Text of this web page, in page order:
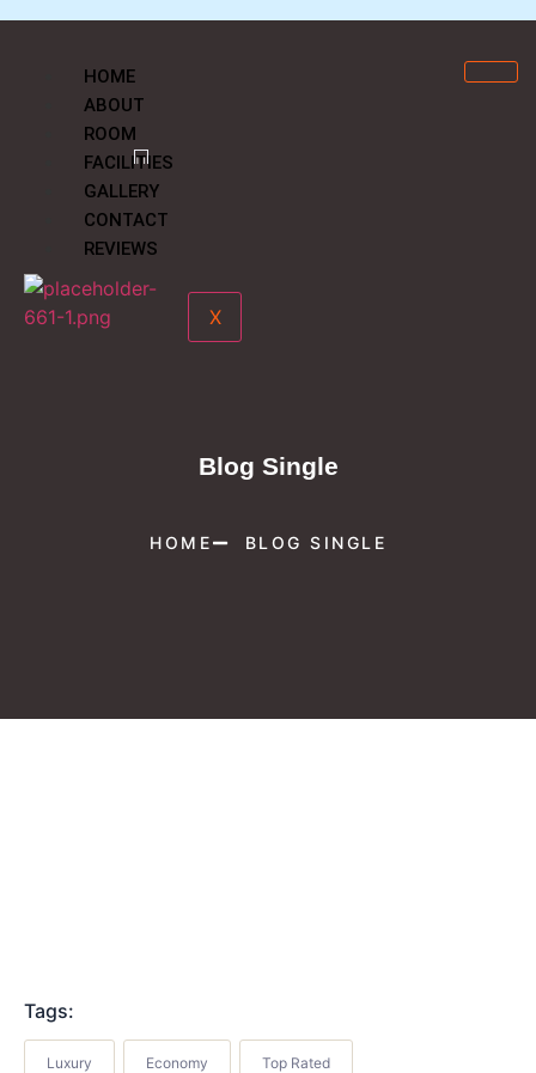
HOME
ABOUT
ROOM
FACILITIES
GALLERY
CONTACT
REVIEWS
X
Blog Single
HOME BLOG SINGLE
Tags:
Luxury Economy Top Rated